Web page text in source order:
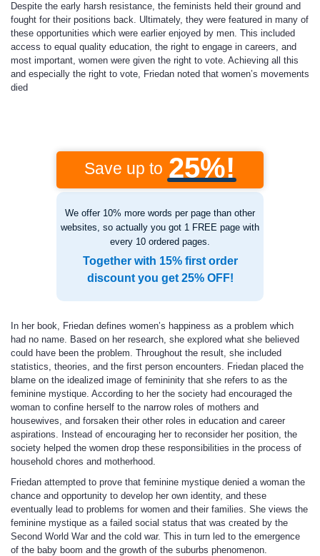
Despite the early harsh resistance, the feminists held their ground and
fought for their positions back. Ultimately, they were featured in many of
these opportunities which were earlier enjoyed by men. This included
access to equal quality education, the right to engage in careers, and
most important, women were given the right to vote. Achieving all this
and especially the right to vote, Friedan noted that women’s movements
died
Save up to 25%!
We offer 10% more words per page than other
websites, so actually you got 1 FREE page with
every 10 ordered pages.
Together with 15% first order
discount you get 25% OFF!
In her book, Friedan defines women’s happiness as a problem which
had no name. Based on her research, she explored what she believed
could have been the problem. Throughout the result, she included
statistics, theories, and the first person encounters. Friedan placed the
blame on the idealized image of femininity that she refers to as the
feminine mystique. According to her the society had encouraged the
woman to confine herself to the narrow roles of mothers and
housewives, and forsaken their other roles in education and career
aspirations. Instead of encouraging her to reconsider her position, the
society helped the women drop these responsibilities in the process of
household chores and motherhood.
Friedan attempted to prove that feminine mystique denied a woman the
chance and opportunity to develop her own identity, and these
eventually lead to problems for women and their families. She views the
feminine mystique as a failed social status that was created by the
Second World War and the cold war. This in turn led to the emergence
of the baby boom and the growth of the suburbs phenomenon.